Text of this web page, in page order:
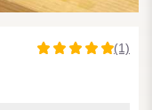
5
(1)